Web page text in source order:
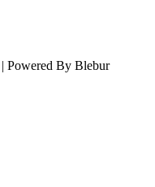
Powered By Blebur